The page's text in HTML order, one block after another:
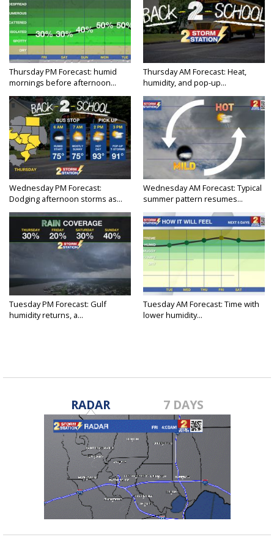
Thursday PM Forecast: humid
mornings before afternoon...
Thursday AM Forecast: Heat,
humidity, and pop-up...
Wednesday PM Forecast:
Dodging afternoon storms as...
Wednesday AM Forecast: Typical
summer pattern resumes...
Tuesday PM Forecast: Gulf
humidity returns, a...
Tuesday AM Forecast: Time with
lower humidity...
RADAR 7 DAYS